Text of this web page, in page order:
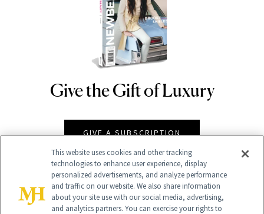
NEWBEAUTY
Give the Gift of Luxury
GIVE A SUBSCRIPTION
This website uses cookies and other tracking
technologies to enhance user experience, display
personalized advertisements, and analyze performance
and traffic on our website. We also share information
about your site use with our social media, advertising,
and analytics partners. You can exercise your rights to